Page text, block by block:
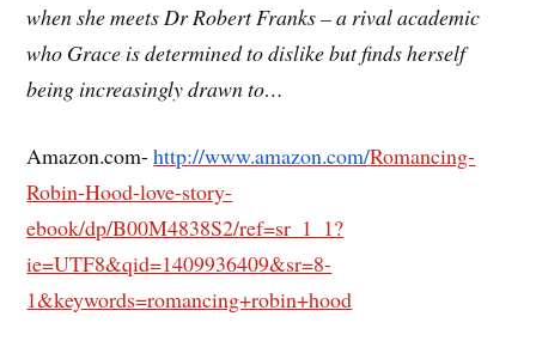
when she meets Dr Robert Franks – a rival academic
who Grace is determined to dislike but finds herself
being increasingly drawn to…
Amazon.com-http://www.amazon.com/Romancing-
Robin-Hood-love-story-
ebook/dp/B00M4838S2/ref=sr_1_1?
ie=UTF8&qid=1409936409&sr=8-
1&keywords=romancing+robin+hood